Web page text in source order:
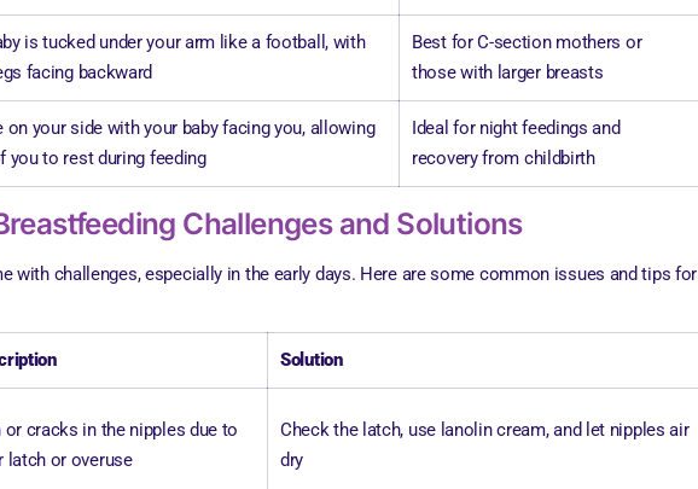
is tucked under your arm like a football, with
facing backward
Best for C-section mothers or
those with larger breasts
on your side with your baby facing you, allowing
you to rest during feeding
Ideal for night feedings and
recovery from childbirth
Challenges and Solutions
with challenges, especially in the early days. Here are some common issues and tips for
Solution
or cracks in the nipples due to
latch or overuse
Check the latch, use lanolin cream, and let nipples air
dry